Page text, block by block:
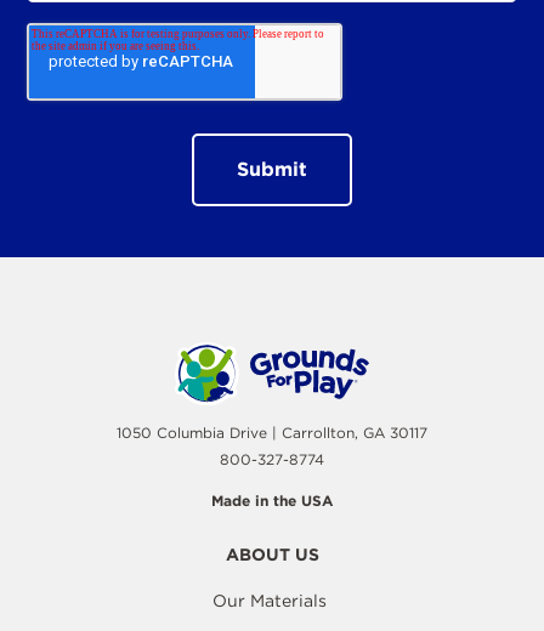
1050 Columbia Drive | Carrollton, GA 30117
800-327-8774
Made in the USA
ABOUT US
Our Materials